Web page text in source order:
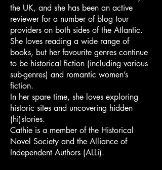
the UK, and she has been an active
reviewer for a number of blog tour
providers on both sides of the Atlantic.
She loves reading a wide range of
books, but her favourite genres continue
to be historical fiction (including various
sub-genres) and romantic women’s
fiction.
In her spare time, she loves exploring
historic sites and uncovering hidden
(hi)stories.
Cathie is a member of the Historical
Novel Society and the Alliance of
Independent Authors (ALLi).